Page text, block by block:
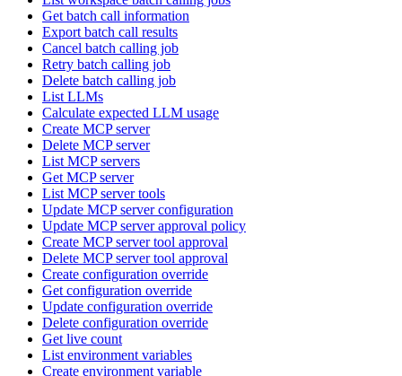
Get batch call information
Export batch call results
Cancel batch calling job
Retry batch calling job
Delete batch calling job
List LLMs
Calculate expected LLM usage
Create MCP server
Delete MCP server
List MCP servers
Get MCP server
List MCP server tools
Update MCP server configuration
Update MCP server approval policy
Create MCP server tool approval
Delete MCP server tool approval
Create configuration override
Get configuration override
Update configuration override
Delete configuration override
Get live count
List environment variables
Create environment variable